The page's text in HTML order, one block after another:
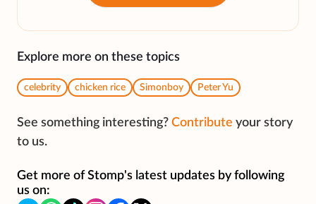
Explore more on these topics
celebrity chicken rice Simonboy Peter Yu
See something interesting? Contribute your story
to us.
Get more of Stomp's latest updates by following
us on: